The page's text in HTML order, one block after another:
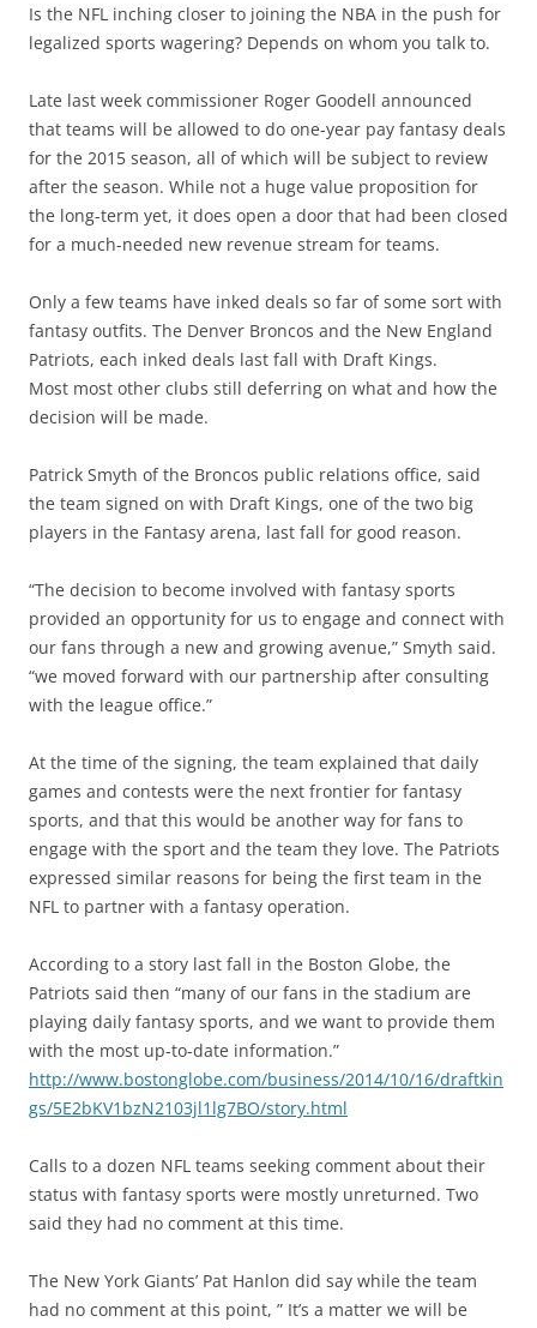
Is the NFL inching closer to joining the NBA in the push for
legalized sports wagering? Depends on whom you talk to.
Late last week commissioner Roger Goodell announced
that teams will be allowed to do one-year pay fantasy deals
for the 2015 season, all of which will be subject to review
after the season. While not a huge value proposition for
the long-term yet, it does open a door that had been closed
for a much-needed new revenue stream for teams.
Only a few teams have inked deals so far of some sort with
fantasy outfits. The Denver Broncos and the New England
Patriots, each inked deals last fall with Draft Kings.
Most most other clubs still deferring on what and how the
decision will be made.
Patrick Smyth of the Broncos public relations office, said
the team signed on with Draft Kings, one of the two big
players in the Fantasy arena, last fall for good reason.
“The decision to become involved with fantasy sports
provided an opportunity for us to engage and connect with
our fans through a new and growing avenue,” Smyth said.
“we moved forward with our partnership after consulting
with the league office.”
At the time of the signing, the team explained that daily
games and contests were the next frontier for fantasy
sports, and that this would be another way for fans to
engage with the sport and the team they love. The Patriots
expressed similar reasons for being the first team in the
NFL to partner with a fantasy operation.
According to a story last fall in the Boston Globe, the
Patriots said then “many of our fans in the stadium are
playing daily fantasy sports, and we want to provide them
with the most up-to-date information.”
http://www.bostonglobe.com/business/2014/10/16/draftkin
gs/5E2bKV1bzN2103jl1lg7BO/story.html
Calls to a dozen NFL teams seeking comment about their
status with fantasy sports were mostly unreturned. Two
said they had no comment at this time.
The New York Giants’ Pat Hanlon did say while the team
had no comment at this point, ” It’s a matter we will be